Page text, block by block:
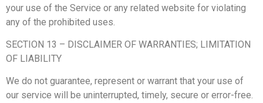
your use of the Service or any related website for violating
any of the prohibited uses.
SECTION 13 – DISCLAIMER OF WARRANTIES; LIMITATION
OF LIABILITY
We do not guarantee, represent or warrant that your use of
our service will be uninterrupted, timely, secure or error-free.